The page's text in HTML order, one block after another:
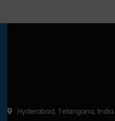
Hyderabad, Telangana, India.